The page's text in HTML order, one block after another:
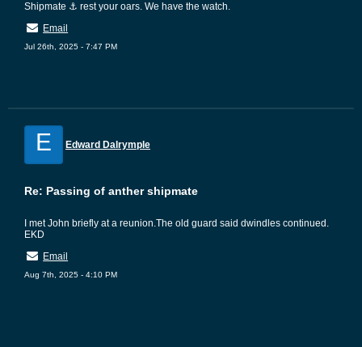
Shipmate ⚓ rest your oars. We have the watch.
Email
Jul 26th, 2025 - 7:47 PM
E Edward Dalrymple
Re: Passing of anther shipmate
I met John briefly at a reunion.The old guard said dwindles continued.
EKD
Email
Aug 7th, 2025 - 4:10 PM